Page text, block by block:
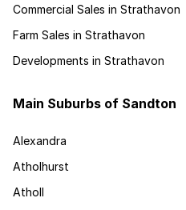
Commercial Sales in Strathavon
Farm Sales in Strathavon
Developments in Strathavon
Main Suburbs of Sandton
Alexandra
Atholhurst
Atholl